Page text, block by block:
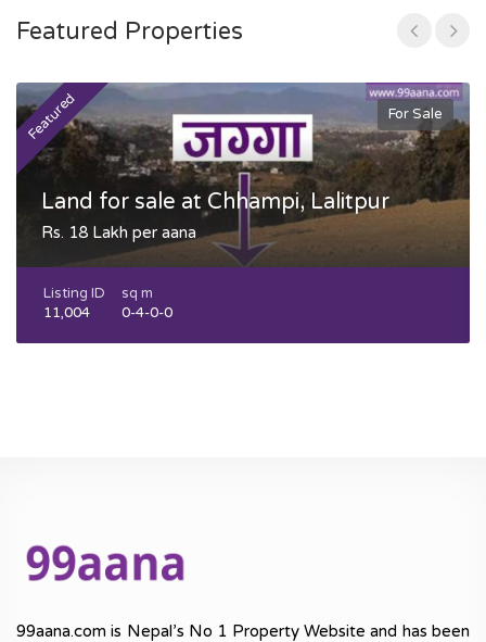
Featured Properties
Featured For Sale
Land for sale at Chhampi, Lalitpur
Rs. 18 Lakh per aana
Listing ID
11,004
sq m
0-4-0-0
99aana.com is Nepal’s No 1 Property Website and has been